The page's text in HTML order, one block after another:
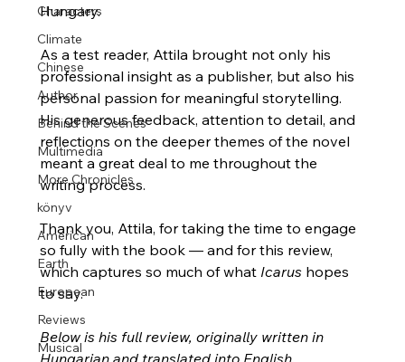
Characters
Climate
Chinese
Author
Behind the Scenes
Multimedia
More Chronicles
könyv
American
Earth
European
Reviews
Musical
Hungary.
As a test reader, Attila brought not only his
professional insight as a publisher, but also his
personal passion for meaningful storytelling.
His generous feedback, attention to detail, and
reflections on the deeper themes of the novel
meant a great deal to me throughout the
writing process.
Thank you, Attila, for taking the time to engage
so fully with the book — and for this review,
which captures so much of what Icarus hopes
to say.
Below is his full review, originally written in